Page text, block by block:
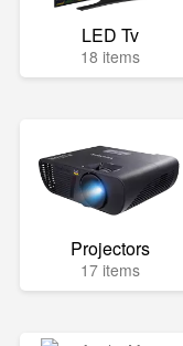
LED Tv
18 items
Projectors
17 items